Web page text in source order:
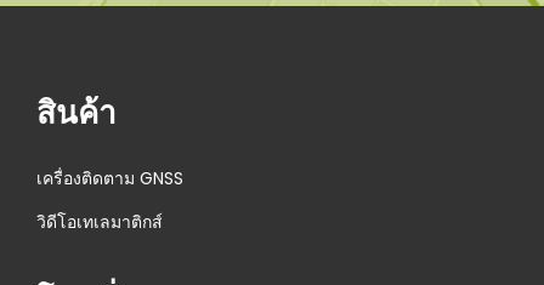
สินค้า
เครื่องติดตาม GNSS
วิดีโอเทเลมาติกส์